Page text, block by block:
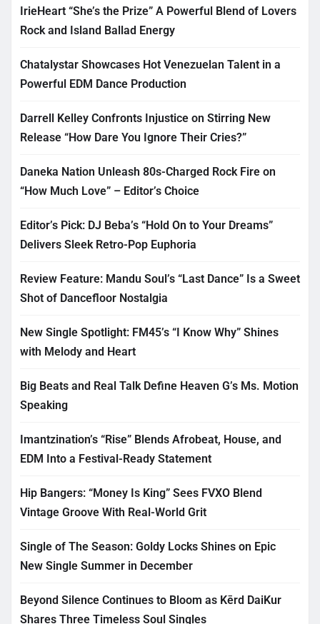
IrieHeart “She’s the Prize” A Powerful Blend of Lovers
Rock and Island Ballad Energy
Chatalystar Showcases Hot Venezuelan Talent in a
Powerful EDM Dance Production
Darrell Kelley Confronts Injustice on Stirring New
Release “How Dare You Ignore Their Cries?”
Daneka Nation Unleash 80s-Charged Rock Fire on
“How Much Love” – Editor’s Choice
Editor’s Pick: DJ Beba’s “Hold On to Your Dreams”
Delivers Sleek Retro-Pop Euphoria
Review Feature: Mandu Soul’s “Last Dance” Is a Sweet
Shot of Dancefloor Nostalgia
New Single Spotlight: FM45’s “I Know Why” Shines
with Melody and Heart
Big Beats and Real Talk Define Heaven G’s Ms. Motion
Speaking
Imantzination’s “Rise” Blends Afrobeat, House, and
EDM Into a Festival-Ready Statement
Hip Bangers: “Money Is King” Sees FVXO Blend
Vintage Groove With Real-World Grit
Single of The Season: Goldy Locks Shines on Epic
New Single Summer in December
Beyond Silence Continues to Bloom as Kērd DaiKur
Shares Three Timeless Soul Singles